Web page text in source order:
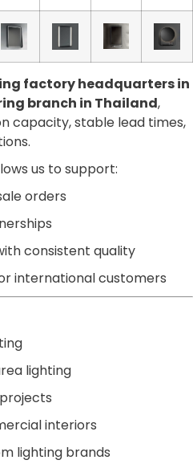
factory headquarters in
branch in Thailand,
capacity, stable lead times,
us to support:
orders
consistent quality
international customers
lighting
interiors
lighting brands